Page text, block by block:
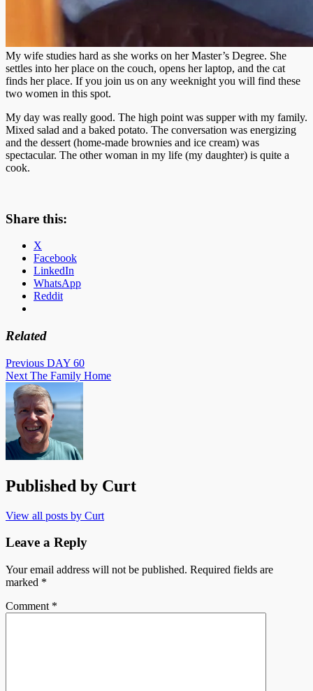
My wife studies hard as she works on her Master’s Degree. She
settles into her place on the couch, opens her laptop, and the cat
finds her place. If you join us on any weeknight you will find these
two women in this spot.
My day was really good. The high point was supper with my family.
Mixed salad and a baked potato. The conversation was energizing
and the dessert (home-made brownies and ice cream) was
spectacular. The other woman in my life (my daughter) is quite a
cook.
Share this:
X
Facebook
LinkedIn
WhatsApp
Reddit
Related
Post
navigation
Previous DAY 60
Next The Family Home
Published by Curt
View all posts by Curt
Leave a Reply
Your email address will not be published. Required fields are
marked *
Comment *